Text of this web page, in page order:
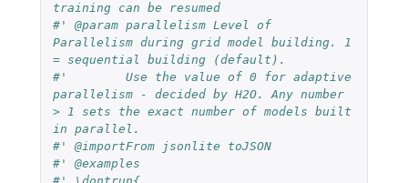
training can be resumed
#' @param parallelism Level of
Parallelism during grid model building. 1
= sequential building (default).
#'        Use the value of 0 for adaptive
parallelism - decided by H2O. Any number
> 1 sets the exact number of models built
in parallel.
#' @importFrom jsonlite toJSON
#' @examples